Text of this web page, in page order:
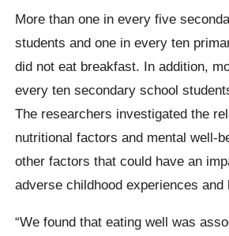
More than one in every five
students and one in every ten
did not eat breakfast. In addition,
every ten secondary school
The researchers investigated the
nutritional factors and mental well-
other factors that could have an
adverse childhood experiences and
“We found that eating well was